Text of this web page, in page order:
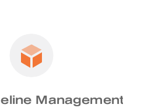
Management